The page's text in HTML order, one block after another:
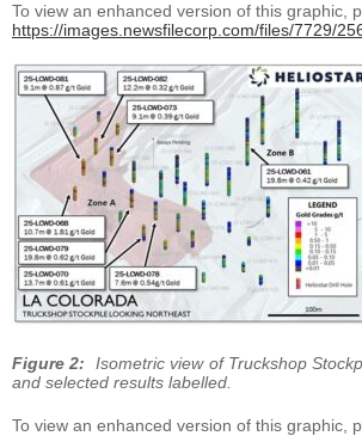
To view an enhanced version of this graphic,
https://images.newsfilecorp.com/files/7729/
Figure 2: Isometric view of Truckshop
and selected results labelled.
To view an enhanced version of this graphic,